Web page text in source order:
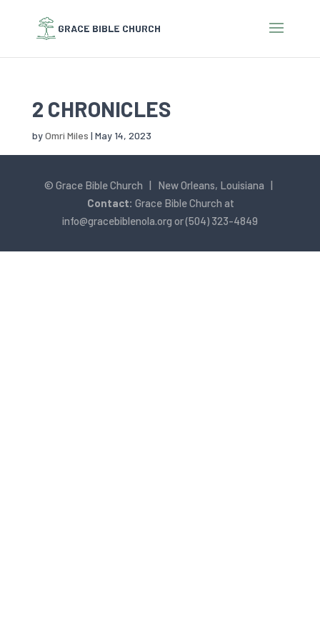
2 CHRONICLES
byOmri Miles | May 14, 2023
© Grace Bible Church | New Orleans, Louisiana |
Contact: Grace Bible Church at
info@gracebiblenola.org or (504) 323-4849